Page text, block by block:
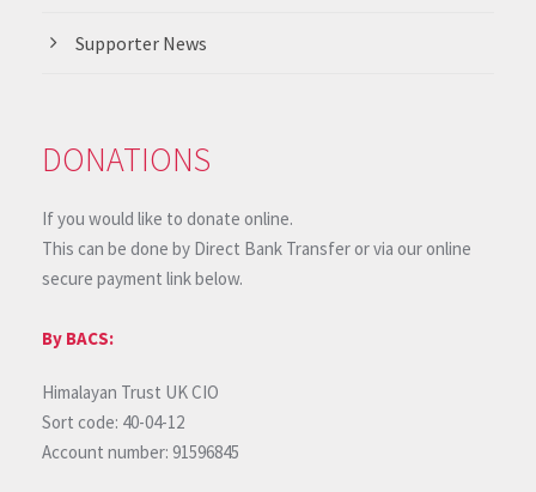
Supporter News
DONATIONS
If you would like to donate online.
This can be done by Direct Bank Transfer or via our online
secure payment link below.
By BACS:
Himalayan Trust UK CIO
Sort code: 40-04-12
Account number: 91596845